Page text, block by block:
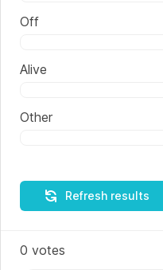
Off
Alive
Other
Refresh results
0 votes